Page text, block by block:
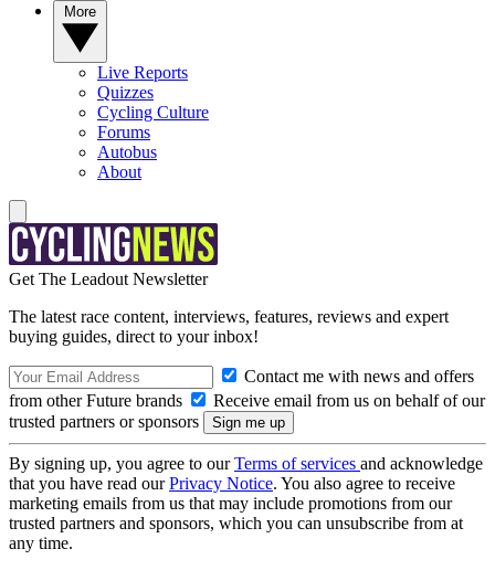
Live Reports
Quizzes
Cycling Culture
Forums
Autobus
About
Get The Leadout Newsletter
The latest race content, interviews, features, reviews and expert
buying guides, direct to your inbox!
Contact me with news and offers
from other Future brands
Receive email from us on behalf of our
trusted partners or sponsors
By signing up, you agree to ourTerms of services and acknowledge
that you have read ourPrivacy Notice. You also agree to receive
marketing emails from us that may include promotions from our
trusted partners and sponsors, which you can unsubscribe from at
any time.